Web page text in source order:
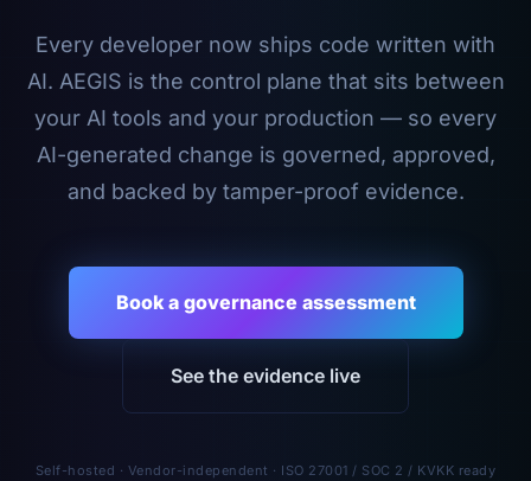
Every developer now ships code written with
AI. AEGIS is the control plane that sits between
your AI tools and your production — so every
AI-generated change is governed, approved,
and backed by tamper-proof evidence.
Book a governance assessment
See the evidence live
Self-hosted · Vendor-independent · ISO 27001 / SOC 2 / KVKK ready